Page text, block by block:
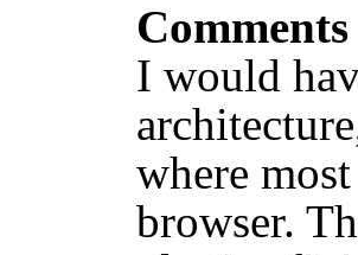
Comments
I would
where
browser.